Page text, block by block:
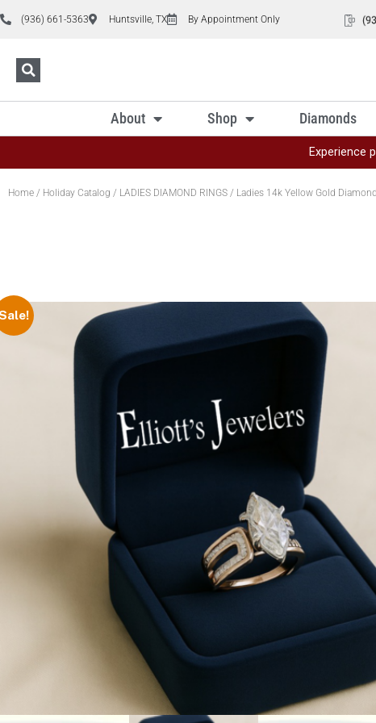
(936) 661-5363 Huntsville, TX By Appointment Only
About Shop Diamonds
Experience
Home / Holiday Catalog / LADIES DIAMOND RINGS / Ladies 14k Yellow Gold